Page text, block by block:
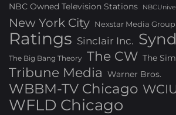
NBC Owned Television Stations
New York City Nexstar Media Group
Ratings Sinclair Inc.
The Big Bang Theory The CW The
Tribune Media Warner Bros.
WBBM-TV Chicago
WFLD Chicago